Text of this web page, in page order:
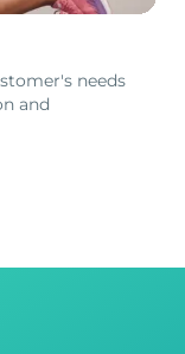
needs
and